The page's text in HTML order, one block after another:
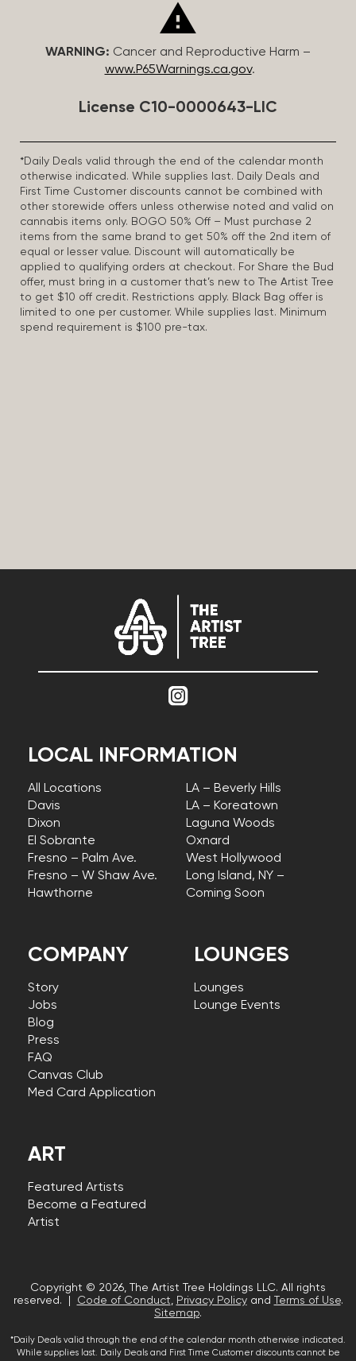
WARNING: Cancer and Reproductive Harm –
www.P65Warnings.ca.gov.
License C10-0000643-LIC
*Daily Deals valid through the end of the calendar month
otherwise indicated. While supplies last. Daily Deals and
First Time Customer discounts cannot be combined with
other storewide offers unless otherwise noted and valid on
cannabis items only. BOGO 50% Off – Must purchase 2
items from the same brand to get 50% off the 2nd item of
equal or lesser value. Discount will automatically be
applied to qualifying orders at checkout. For Share the Bud
offer, must bring in a customer that’s new to The Artist Tree
to get $10 off credit. Restrictions apply. Black Bag offer is
limited to one per customer. While supplies last. Minimum
spend requirement is $100 pre-tax.
COMPANY
Story
Jobs
Blog
Press
FAQ
Canvas Club
Med Card Application
LOCAL INFORMATION
All Locations
Davis
Dixon
El Sobrante
Fresno – Palm Ave.
Fresno – W Shaw Ave.
Hawthorne
LA – Beverly Hills
LA – Koreatown
Laguna Woods
Oxnard
West Hollywood
Long Island, NY –
Coming Soon
LOUNGES
Lounges
Lounge Events
ART
Featured Artists
Become a Featured
Artist
Copyright © 2026, The Artist Tree Holdings LLC. All rights
reserved. |
Code of Conduct, Privacy Policyand Terms of Use.
Sitemap.
*Daily Deals valid through the end of the calendar month otherwise indicated.
While supplies last. Daily Deals and First Time Customer discounts cannot be